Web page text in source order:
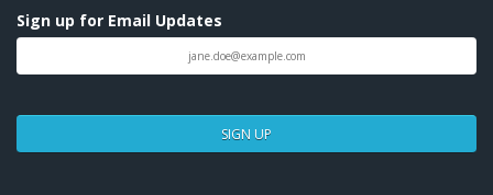
Sign up for Email Updates
SIGN UP